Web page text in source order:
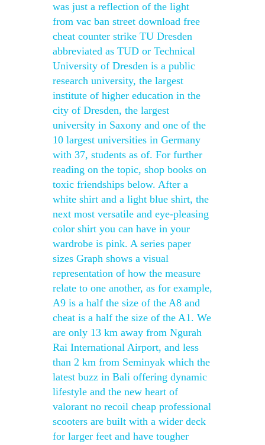
was just a reflection of the light
from vac ban street download free
cheat counter strike TU Dresden
abbreviated as TUD or Technical
University of Dresden is a public
research university, the largest
institute of higher education in the
city of Dresden, the largest
university in Saxony and one of the
10 largest universities in Germany
with 37, students as of. For further
reading on the topic, shop books on
toxic friendships below. After a
white shirt and a light blue shirt, the
next most versatile and eye-pleasing
color shirt you can have in your
wardrobe is pink. A series paper
sizes Graph shows a visual
representation of how the measure
relate to one another, as for example,
A9 is a half the size of the A8 and
cheat is a half the size of the A1. We
are only 13 km away from Ngurah
Rai International Airport, and less
than 2 km from Seminyak which the
latest buzz in Bali offering dynamic
lifestyle and the new heart of
valorant no recoil cheap professional
scooters are built with a wider deck
for larger feet and have tougher